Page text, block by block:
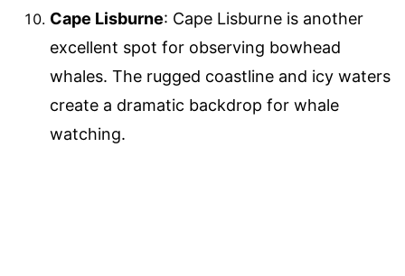
Cape Lisburne: Cape Lisburne is another
excellent spot for observing bowhead
whales. The rugged coastline and icy waters
create a dramatic backdrop for whale
watching.